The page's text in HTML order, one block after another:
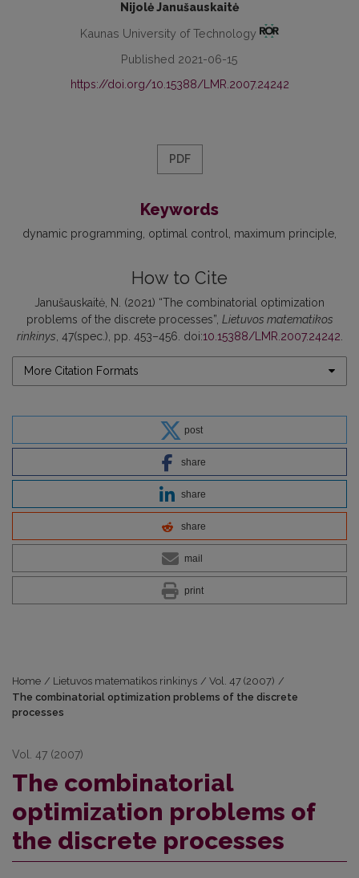
Nijolė Janušauskaitė
Kaunas University of Technology
Published 2021-06-15
https://doi.org/10.15388/LMR.2007.24242
PDF
Keywords
dynamic programming optimal control maximum principle
How to Cite
Janušauskaitė, N. (2021) “The combinatorial optimization
problems of the discrete processes”, Lietuvos matematikos
rinkinys , 47(spec.), pp. 453–456. doi:10.15388/LMR.2007.24242
More Citation Formats
post
share
share
share
mail
print
Home / Lietuvos matematikos rinkinys / Vol. 47 (2007) /
The combinatorial optimization problems of the discrete
processes
Vol. 47 (2007)
The combinatorial
optimization problems of
the discrete processes